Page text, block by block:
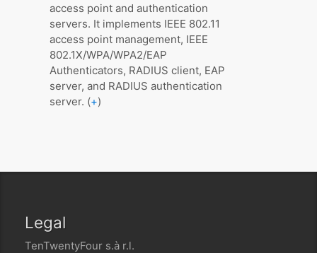
access point and authentication
servers. It implements IEEE 802.11
access point management, IEEE
802.1X/WPA/WPA2/EAP
Authenticators, RADIUS client, EAP
server, and RADIUS authentication
server. (+)
Legal
TenTwentyFour s.à r.l.